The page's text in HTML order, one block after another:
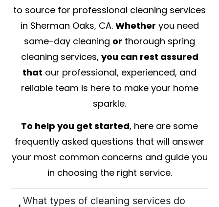
to source for professional cleaning services
in Sherman Oaks, CA. Whether you need
same-day cleaning or thorough spring
cleaning services, you can rest assured
that our professional, experienced, and
reliable team is here to make your home
sparkle.
To help you get started, here are some
frequently asked questions that will answer
your most common concerns and guide you
in choosing the right service.
What types of cleaning services do